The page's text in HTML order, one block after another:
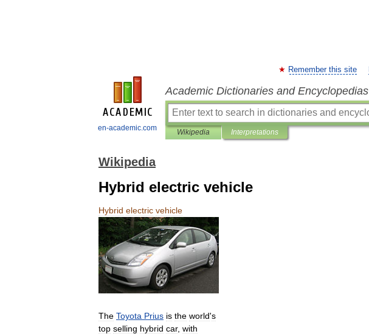
en-academic.com
Remember this site
Academic Dictionaries and Encyclopedias
Wikipedia Interpretations
Wikipedia
Hybrid electric vehicle
Hybrid electric vehicle
The Toyota Prius is the world's
top selling hybrid car, with